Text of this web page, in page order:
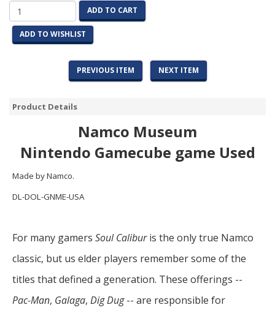
ADD TO CART
ADD TO WISHLIST
PREVIOUS ITEM NEXT ITEM
Product Details
Namco Museum
Nintendo Gamecube game Used
Made by Namco.
DL-DOL-GNME-USA
For many gamers Soul Caliburis the only true Namco
classic, but us elder players remember some of the
titles that defined a generation. These offerings --
Pac-Man, Galaga, Dig Dug-- are responsible for